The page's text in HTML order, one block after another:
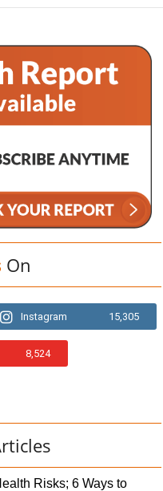
On
Instagram 15,305
8,524
Risks; 6 Ways to